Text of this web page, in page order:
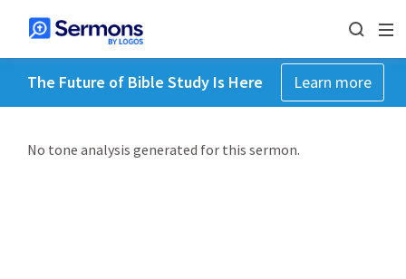
The Future of Bible Study Is Here Learn more
No tone analysis generated for this sermon.